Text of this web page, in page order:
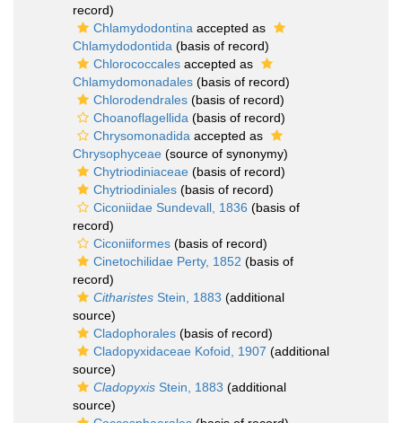
record)
Chlamydodontina accepted as
Chlamydodontida (basis of record)
Chlorococcales accepted as
Chlamydomonadales (basis of record)
Chlorodendrales (basis of record)
Choanoflagellida (basis of record)
Chrysomonadida accepted as
Chrysophyceae (source of synonymy)
Chytriodiniaceae (basis of record)
Chytriodiniales (basis of record)
Ciconiidae Sundevall, 1836 (basis of
record)
Ciconiiformes (basis of record)
Cinetochilidae Perty, 1852 (basis of
record)
Citharistes Stein, 1883 (additional
source)
Cladophorales (basis of record)
Cladopyxidaceae Kofoid, 1907 (additional
source)
Cladopyxis Stein, 1883 (additional
source)